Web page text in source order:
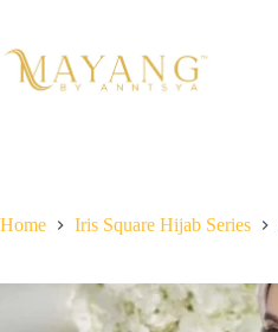
content
Home Iris Square Hijab Series